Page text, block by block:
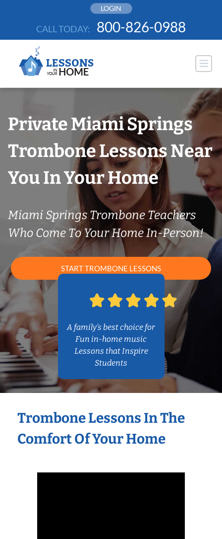
LOGIN
CALL TODAY: 800-826-0988
Private Miami Springs
Trombone Lessons Near
You In Your Home
Miami Springs Trombone Teachers
Who Come To Your Home In-Person!
START TROMBONE LESSONS
A family’s best choice for
Fun in-home music
Lessons that Inspire
Students
Trombone Lessons In The
Comfort Of Your Home